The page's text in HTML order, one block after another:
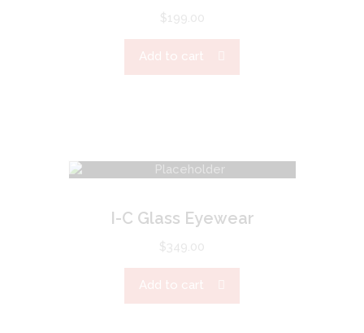
$199.00
Add to cart
I-C Glass Eyewear
$ 349.00
Add to cart